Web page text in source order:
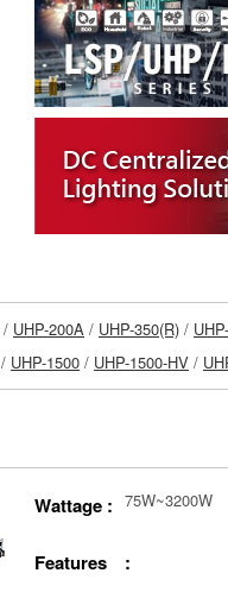
/ UHP-200A / UHP-350(R) /
/ UHP-1500 / UHP-1500-HV /
Wattage : 75W~3200W
Features :